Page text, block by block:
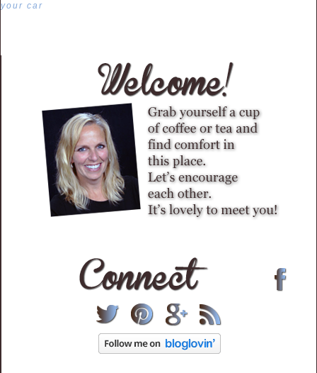
your car